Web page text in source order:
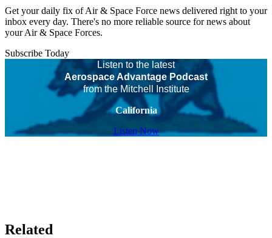
Get your daily fix of Air & Space Force news delivered right to your
inbox every day. There's no more reliable source for news about
your Air & Space Forces.
Subscribe Today
Listen to the latest
Aerospace Advantage Podcast
from the Mitchell Institute
California
Listen Now
Related